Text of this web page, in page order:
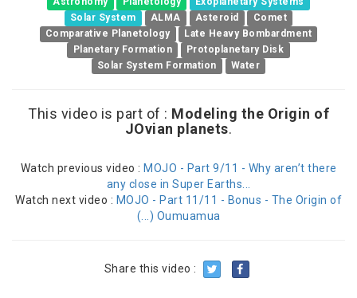
Solar System
ALMA Asteroid
Comet
Comparative Planetology
Late Heavy Bombardment
Planetary Formation
Protoplanetary Disk
Solar System Formation
Water
This video is part of : Modeling the Origin of
JOvian planets.
Watch previous video : MOJO - Part 9/11 - Why aren’t there
any close in Super Earths...
Watch next video : MOJO - Part 11/11 - Bonus - The Origin of
(...) Oumuamua
Share this video :